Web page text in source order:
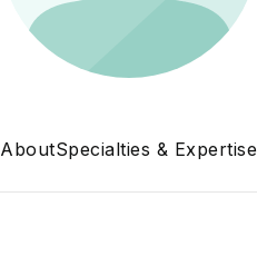
AboutSpecialties & Expertise